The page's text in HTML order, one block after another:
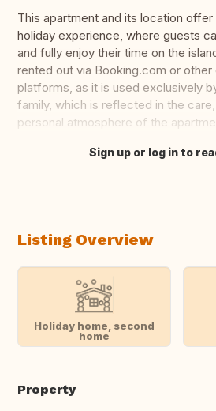
This apartment and its location
holiday experience, where guests
and fully enjoy their time on the
rented out via Booking.com or other
platforms, as it is used exclusively
family, which is reflected in the
personal atmosphere of the
Translate this
Sign up or log in to
Listing Overview
Holiday home, second
home
Property